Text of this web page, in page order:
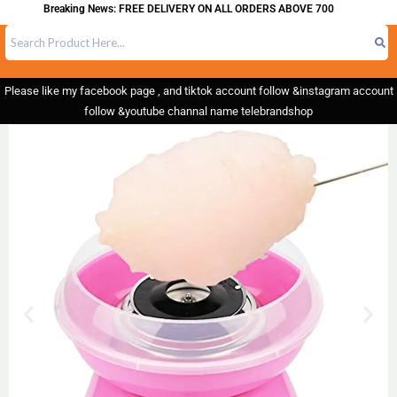
Breaking News: FREE DELIVERY ON ALL ORDERS ABOVE 700
Please like my facebook page , and tiktok account follow &instagram account
follow &youtube channal name telebrandshop